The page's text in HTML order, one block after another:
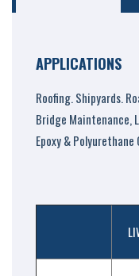
APPLICATIONS
Roofing. Shipyards.
Bridge Maintenance,
Epoxy &